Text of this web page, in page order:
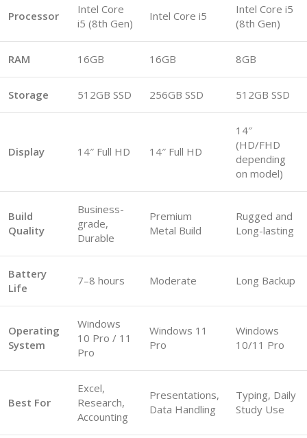
Processor
Intel Core
i5 (8th Gen)
Intel Core i5
Intel Core i5
(8th Gen)
RAM 16GB 16GB 8GB
Storage 512GB SSD 256GB SSD 512GB SSD
Display 14″ Full HD 14″ Full HD
14″
(HD/FHD
depending
on model)
Build
Quality
Business-
grade,
Durable
Premium
Metal Build
Rugged and
Long-lasting
Battery
Life
7–8 hours Moderate Long Backup
Operating
System
Windows
10 Pro / 11
Pro
Windows 11
Pro
Windows
10/11 Pro
Best For
Excel,
Research,
Accounting
Presentations,
Data Handling
Typing, Daily
Study Use